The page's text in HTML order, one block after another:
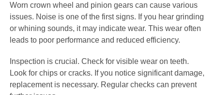
Worn crown wheel and pinion gears can cause various
issues. Noise is one of the first signs. If you hear grinding
or whining sounds, it may indicate wear. This wear often
leads to poor performance and reduced efficiency.
Inspection is crucial. Check for visible wear on teeth.
Look for chips or cracks. If you notice significant damage,
replacement is necessary. Regular checks can prevent